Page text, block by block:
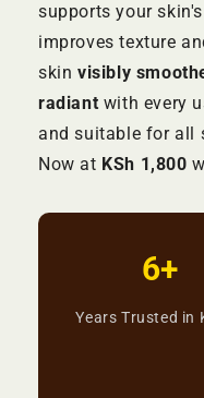
supports your
improves texture
skin visibly
radiant with every
and suitable for all
Now at KSh 1,800
6+
Years Trusted in